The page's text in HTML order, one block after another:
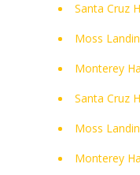
Santa Cruz
Moss
Monterey
Santa Cruz
Moss
Monterey